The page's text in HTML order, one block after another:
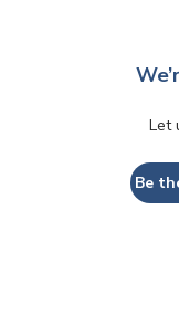
Let
Be